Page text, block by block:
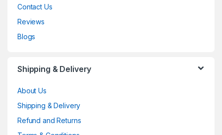
Contact Us
Reviews
Blogs
Shipping & Delivery
About Us
Shipping & Delivery
Refund and Returns